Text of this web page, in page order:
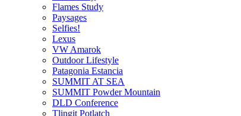
Flames Study
Paysages
Selfies!
Lexus
VW Amarok
Outdoor Lifestyle
Patagonia Estancia
SUMMIT AT SEA
SUMMIT Powder Mountain
DLD Conference
Tlingit Potlatch